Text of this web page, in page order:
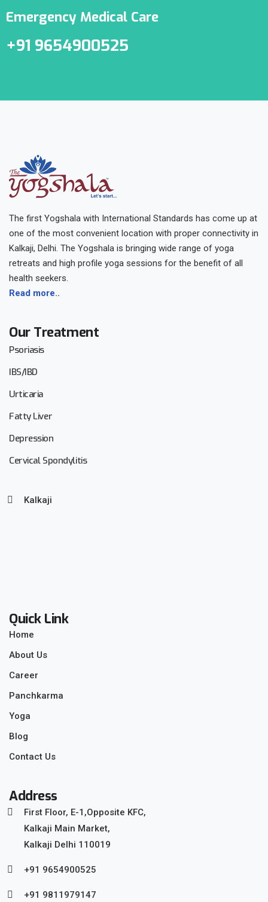
Emergency Medical Care
+91 9654900525
The first Yogshala with International Standards has come up at
one of the most convenient location with proper connectivity in
Kalkaji, Delhi. The Yogshala is bringing wide range of yoga
retreats and high profile yoga sessions for the benefit of all
health seekers.
Read more..
Our Treatment
Psoriasis
IBS/IBD
Urticaria
Fatty Liver
Depression
Cervical Spondylitis
Kalkaji
Quick Link
Home
About Us
Career
Panchkarma
Yoga
Blog
Contact Us
Address
First Floor, E-1,Opposite KFC,
Kalkaji Main Market,
Kalkaji Delhi 110019
+91 9654900525
+91 9811979147